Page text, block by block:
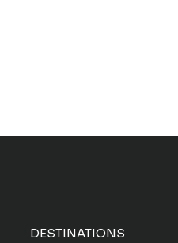
DESTINATIONS